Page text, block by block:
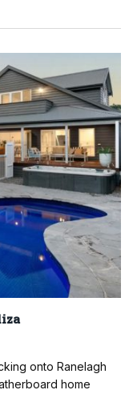
onto Ranelagh
home